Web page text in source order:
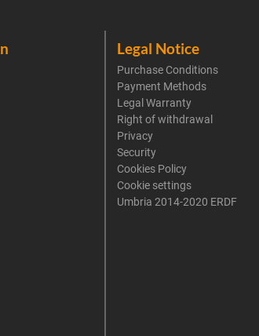
Legal Notice
Purchase Conditions
Payment Methods
Legal Warranty
Right of withdrawal
Privacy
Security
Cookies Policy
Cookie settings
Umbria 2014-2020 ERDF